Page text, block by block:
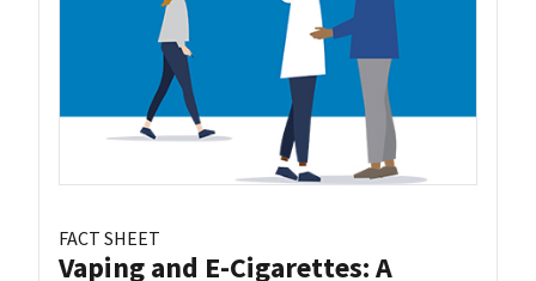
FACT SHEET
Vaping and E-Cigarettes: A